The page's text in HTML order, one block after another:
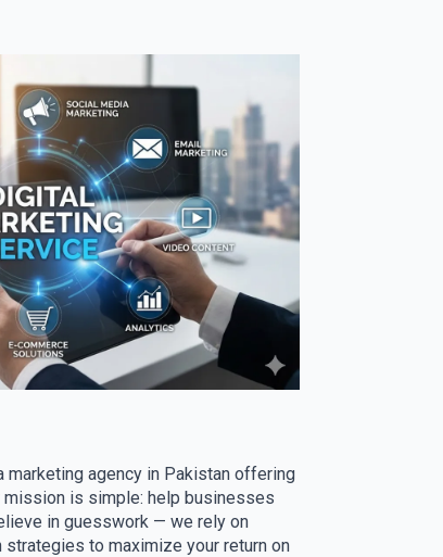
agency in Pakistan offering
is simple: help businesses
in guesswork — we rely on
strategies to maximize your return on